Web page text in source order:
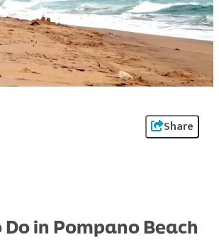
Share
in Pompano Beach